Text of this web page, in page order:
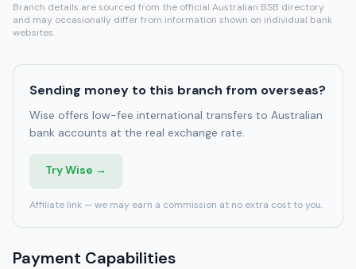
Branch details are sourced from the official Australian BSB directory
and may occasionally differ from information shown on individual bank
websites.
Sending money to this branch from overseas?
Wise offers low-fee international transfers to Australian
bank accounts at the real exchange rate.
Try Wise →
Affiliate link — we may earn a commission at no extra cost to you.
Payment Capabilities